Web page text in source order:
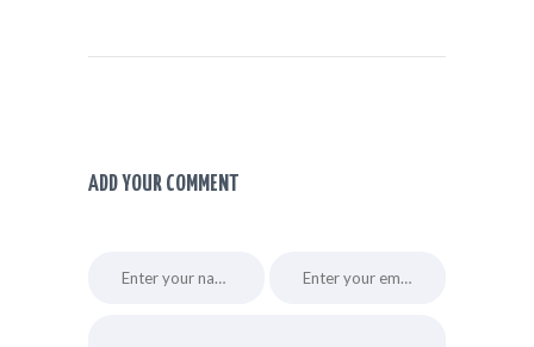
ADD YOUR COMMENT